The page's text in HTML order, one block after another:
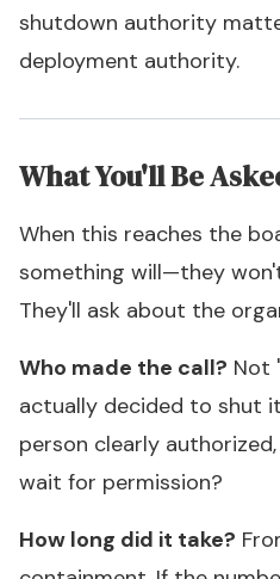
shutdown authority
deployment authority.
What You'll Be
When this reaches the
something will—they
They'll ask about the
Who made the call? Not
actually decided to shut
person clearly
wait for permission?
How long did it take?